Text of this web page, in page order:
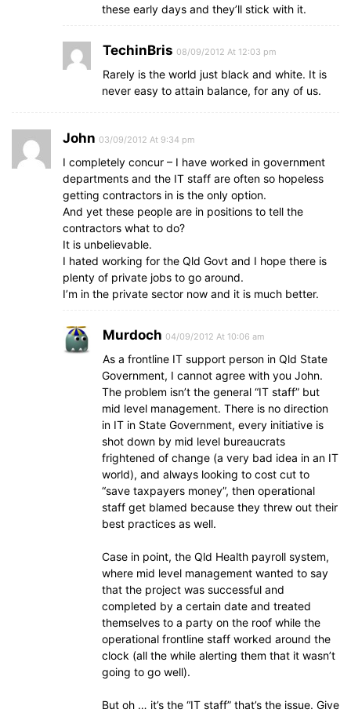
these early days and they’ll stick with it.
TechinBris 08/09/2012 At 12:03 pm
Rarely is the world just black and white. It is
never easy to attain balance, for any of us.
John 03/09/2012 At 9:34 pm
I completely concur – I have worked in government
departments and the IT staff are often so hopeless
getting contractors in is the only option.
And yet these people are in positions to tell the
contractors what to do?
It is unbelievable.
I hated working for the Qld Govt and I hope there is
plenty of private jobs to go around.
I’m in the private sector now and it is much better.
Murdoch 04/09/2012 At 10:06 am
As a frontline IT support person in Qld State
Government, I cannot agree with you John.
The problem isn’t the general “IT staff” but
mid level management. There is no direction
in IT in State Government, every initiative is
shot down by mid level bureaucrats
frightened of change (a very bad idea in an IT
world), and always looking to cost cut to
“save taxpayers money”, then operational
staff get blamed because they threw out their
best practices as well.
Case in point, the Qld Health payroll system,
where mid level management wanted to say
that the project was successful and
completed by a certain date and treated
themselves to a party on the roof while the
operational frontline staff worked around the
clock (all the while alerting them that it wasn’t
going to go well).
But oh … it’s the “IT staff” that’s the issue. Give